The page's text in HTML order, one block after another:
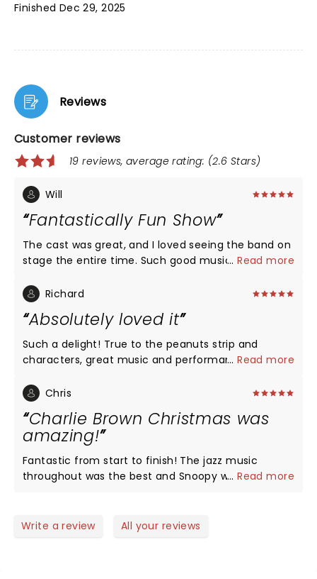
Finished Dec 29, 2025
Reviews
Customer reviews
19 reviews, average rating: (2.6 Stars)
Will
Fantastically Fun Show
The cast was great, and I loved seeing the band on
stage the entire time. Such good music!!
...Read more
Richard
Absolutely loved it
Such a delight! True to the peanuts strip and
characters, great music and performances. The
and come across as such, with the combination of
The music, since it's introduction in the 60's, has
come to define Christmas for a generation. Snoopy
is a hoot, as in the strip, a dog who thinks and acts
as if he is human. My favorite part comes when
they retell the Christmas story, a reminder of what
...Read more
Chris
Charlie Brown Christmas was
amazing!
Fantastic from start to finish! The jazz music
throughout was the best and Snoopy was
...Read more
Write a review All your reviews